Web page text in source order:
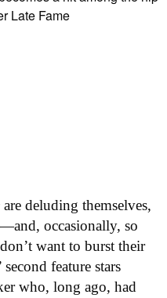
are deluding themselves,
occasionally, so
want to burst their
feature stars
who, long ago, had